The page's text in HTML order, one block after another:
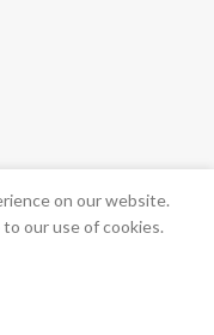
on our website.
our use of cookies.